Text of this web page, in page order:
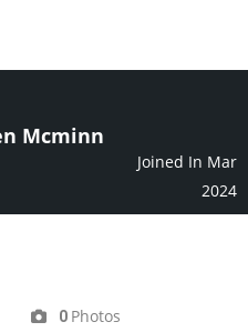
Mcminn
Joined In Mar
2024
0 Photos